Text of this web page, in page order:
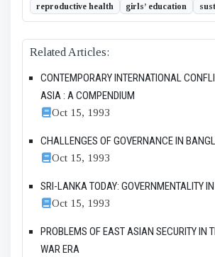
reproductive health girls’ education
Related Articles:
CONTEMPORARY INTERNATIONAL
ASIA : A COMPENDIUM
Oct 15, 1993
CHALLENGES OF GOVERNANCE IN
Oct 15, 1993
SRI-LANKA TODAY: GOVERNMENTALITY
Oct 15, 1993
PROBLEMS OF EAST ASIAN SECURITY IN
WAR ERA